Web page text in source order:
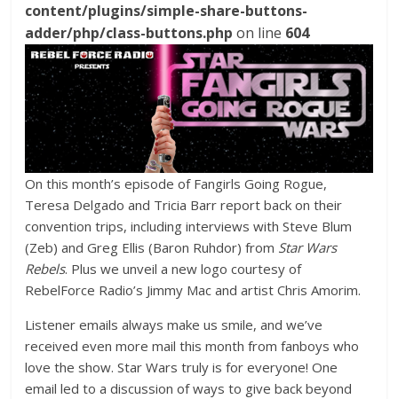
content/plugins/simple-share-buttons-
adder/php/class-buttons.php on line 604
On this month’s episode of Fangirls Going Rogue,
Teresa Delgado and Tricia Barr report back on their
convention trips, including interviews with Steve Blum
(Zeb) and Greg Ellis (Baron Ruhdor) from Star Wars
Rebels. Plus we unveil a new logo courtesy of
RebelForce Radio’s Jimmy Mac and artist Chris Amorim.
Listener emails always make us smile, and we’ve
received even more mail this month from fanboys who
love the show. Star Wars truly is for everyone! One
email led to a discussion of ways to give back beyond